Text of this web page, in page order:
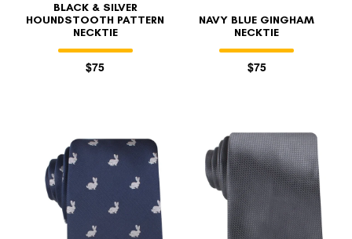
BLACK & SILVER
HOUNDSTOOTH PATTERN
NECKTIE
$75
NAVY BLUE GINGHAM
NECKTIE
$75